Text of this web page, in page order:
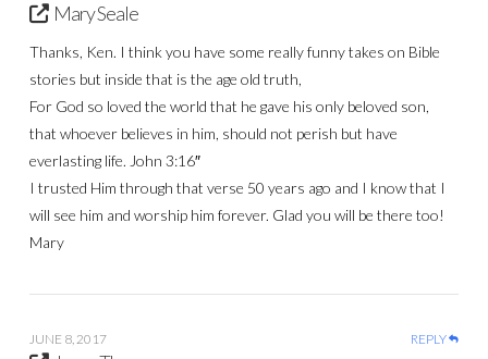
Mary Seale
Thanks, Ken. I think you have some really funny takes on Bible
stories but inside that is the age old truth,
For God so loved the world that he gave his only beloved son,
that whoever believes in him, should not perish but have
everlasting life. John 3:16″
I trusted Him through that verse 50 years ago and I know that I
will see him and worship him forever. Glad you will be there too!
Mary
JUNE 8, 2017 REPLY